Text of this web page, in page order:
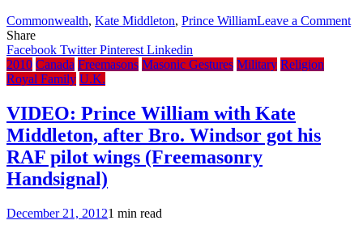
Bible,
in
Speech
Commonwealth, Kate Middleton, Prince WilliamLeave a Commenton
Share
Facebook TwitterPinterest Linkedin
2010 Canada Freemasons Masonic Gestures Military Religion
Royal Family U.K.
VIDEO: Prince William with Kate
Middleton, after Bro. Windsor got his
RAF pilot wings (Freemasonry
Handsignal)
December 21, 20121 min read